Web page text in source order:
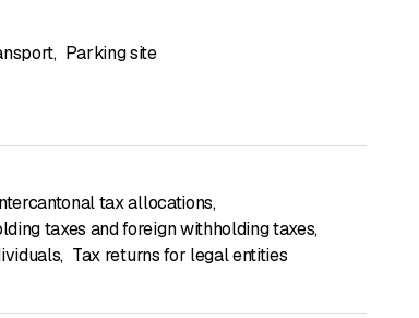
, Parking site
tax allocations,
taxes and foreign withholding taxes,
, Tax returns for legal entities